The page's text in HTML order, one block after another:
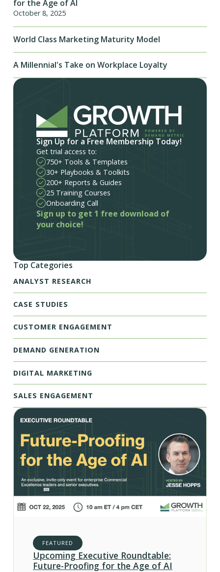
for the Age of AI
October 8, 2025
World Class Marketing Maturity Model
A Millennial's Take on Workplace Loyalty
Sign Up for a Free Membership Today!
Get trial access to:
750+ Tools & Templates
30+ Playbooks & Toolkits
200+ Reports & Guides
25 Training Courses
Onboarding Call
Sign up to get 1 free download of
your choice!
Top Categories
ANALYST RESEARCH
CASE STUDIES
CUSTOMER ENGAGEMENT
DEMAND GENERATION
DIGITAL MARKETING
SALES ENGAGEMENT
FEATURED
Upcoming Executive Roundtable:
Future-Proofing for the Age of AI